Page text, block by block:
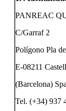
PANREAC
C/Garraf 2
Polígono Pla
E-08211
(Barcelona)
Tel. (+34) 937